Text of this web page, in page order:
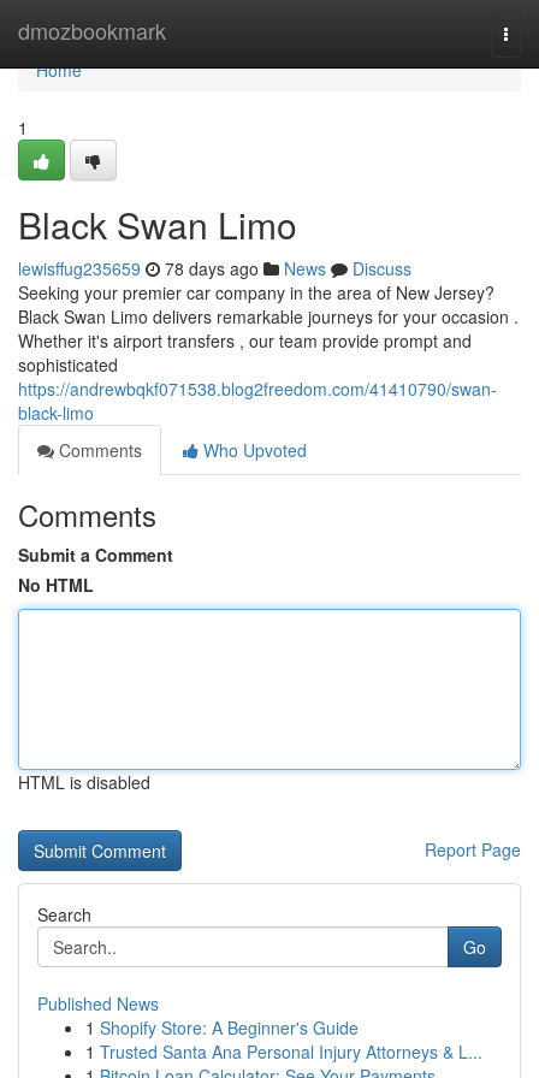
dmozbookmark
Home
Home
1
Black Swan Limo
lewisffug235659 78 days ago News
Discuss
Seeking your premier car company in the area of New Jersey?
Black Swan Limo delivers remarkable journeys for your occasion .
Whether it's airport transfers , our team provide prompt and
sophisticated
https://andrewbqkf071538.blog2freedom.com/41410790/swan-
black-limo
Comments
Who Upvoted
Comments
Submit a Comment
No HTML
HTML is disabled
Report Page
Search
Go
Published News
1 Shopify Store: A Beginner's Guide
1 Trusted Santa Ana Personal Injury Attorneys & L...